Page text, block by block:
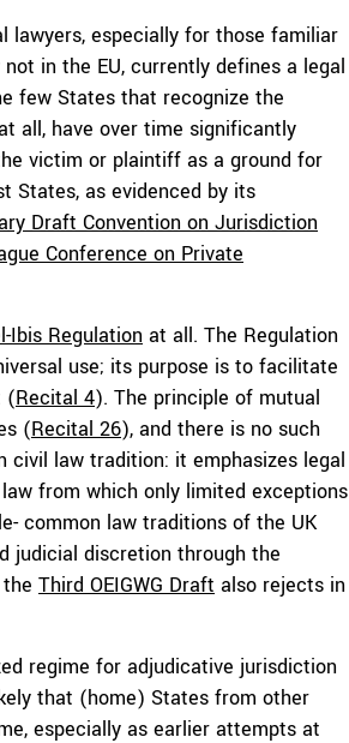
lawyers, especially for those familiar
in the EU, currently defines a legal
few States that recognize the
all, have over time significantly
victim or plaintiff as a ground for
States, as evidenced by its
Draft Convention on Jurisdiction
Conference on Private
Ibis Regulation at all. The Regulation
use; its purpose is to facilitate
(Recital 4). The principle of mutual
(Recital 26), and there is no such
civil law tradition: it emphasizes legal
from which only limited exceptions
common law traditions of the UK
judicial discretion through the
Third OEIGWG Draft also rejects in
regime for adjudicative jurisdiction
that (home) States from other
especially as earlier attempts at